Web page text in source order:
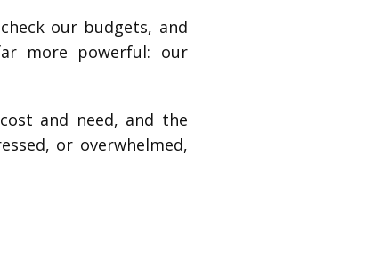
our budgets, and
more powerful: our
and need, and the
or overwhelmed,